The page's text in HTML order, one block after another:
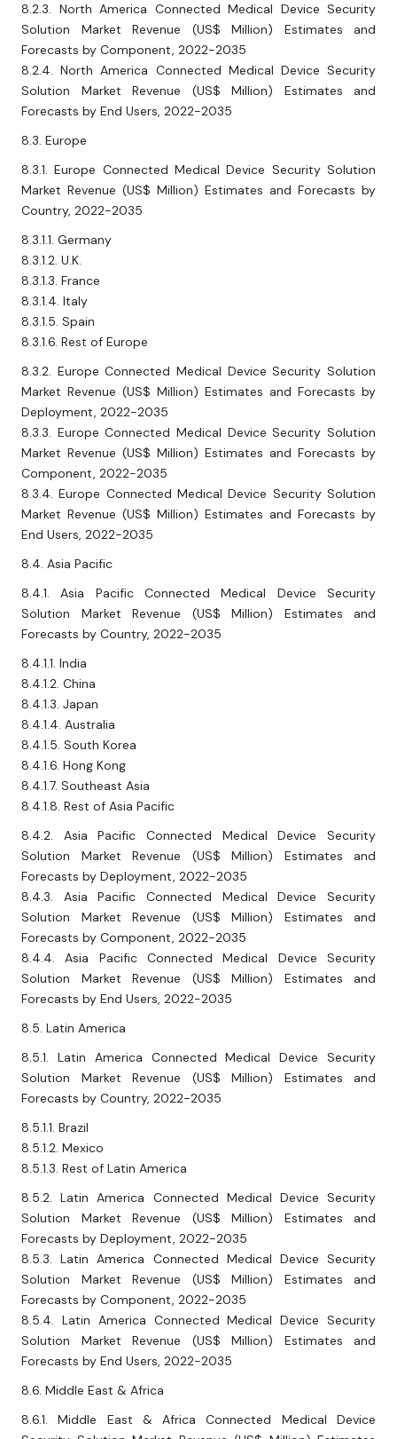
8.2.3. North America Connected Medical Device Security
Solution Market Revenue (US$ Million) Estimates and
Forecasts by Component, 2022-2035
8.2.4. North America Connected Medical Device Security
Solution Market Revenue (US$ Million) Estimates and
Forecasts by End Users, 2022-2035
8.3. Europe
8.3.1. Europe Connected Medical Device Security Solution
Market Revenue (US$ Million) Estimates and Forecasts by
Country, 2022-2035
8.3.1.1. Germany
8.3.1.2. U.K.
8.3.1.3. France
8.3.1.4. Italy
8.3.1.5. Spain
8.3.1.6. Rest of Europe
8.3.2. Europe Connected Medical Device Security Solution
Market Revenue (US$ Million) Estimates and Forecasts by
Deployment, 2022-2035
8.3.3. Europe Connected Medical Device Security Solution
Market Revenue (US$ Million) Estimates and Forecasts by
Component, 2022-2035
8.3.4. Europe Connected Medical Device Security Solution
Market Revenue (US$ Million) Estimates and Forecasts by
End Users, 2022-2035
8.4. Asia Pacific
8.4.1. Asia Pacific Connected Medical Device Security
Solution Market Revenue (US$ Million) Estimates and
Forecasts by Country, 2022-2035
8.4.1.1. India
8.4.1.2. China
8.4.1.3. Japan
8.4.1.4. Australia
8.4.1.5. South Korea
8.4.1.6. Hong Kong
8.4.1.7. Southeast Asia
8.4.1.8. Rest of Asia Pacific
8.4.2. Asia Pacific Connected Medical Device Security
Solution Market Revenue (US$ Million) Estimates and
Forecasts by Deployment, 2022-2035
8.4.3. Asia Pacific Connected Medical Device Security
Solution Market Revenue (US$ Million) Estimates and
Forecasts by Component, 2022-2035
8.4.4. Asia Pacific Connected Medical Device Security
Solution Market Revenue (US$ Million) Estimates and
Forecasts by End Users, 2022-2035
8.5. Latin America
8.5.1. Latin America Connected Medical Device Security
Solution Market Revenue (US$ Million) Estimates and
Forecasts by Country, 2022-2035
8.5.1.1. Brazil
8.5.1.2. Mexico
8.5.1.3. Rest of Latin America
8.5.2. Latin America Connected Medical Device Security
Solution Market Revenue (US$ Million) Estimates and
Forecasts by Deployment, 2022-2035
8.5.3. Latin America Connected Medical Device Security
Solution Market Revenue (US$ Million) Estimates and
Forecasts by Component, 2022-2035
8.5.4. Latin America Connected Medical Device Security
Solution Market Revenue (US$ Million) Estimates and
Forecasts by End Users, 2022-2035
8.6. Middle East & Africa
8.6.1. Middle East & Africa Connected Medical Device